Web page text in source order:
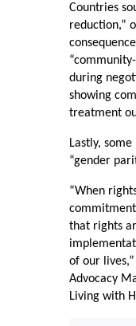
Countries
reduction,”
during
showing
treatment
Lastly,
“gender
“When
that rights
of our
Advocacy
Living with